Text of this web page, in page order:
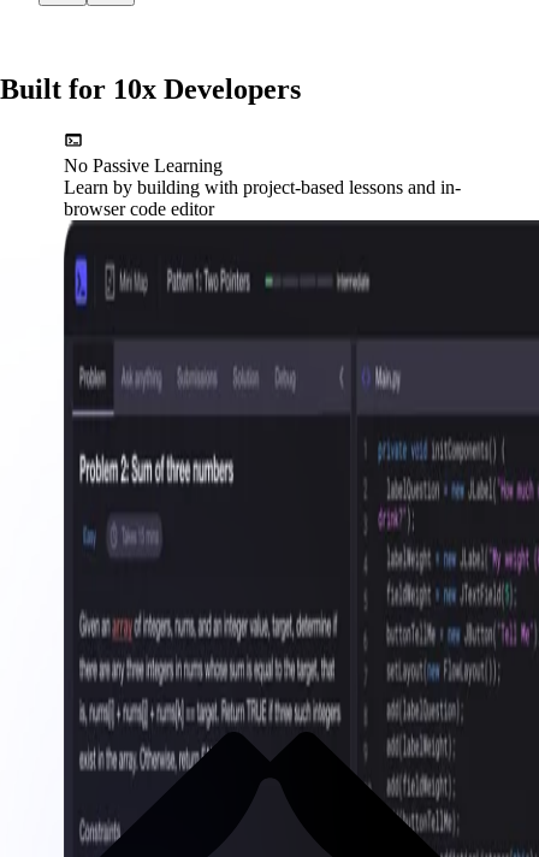
Built for 10x Developers
No Passive Learning
Learn by building with project-based lessons and in-
browser code editor